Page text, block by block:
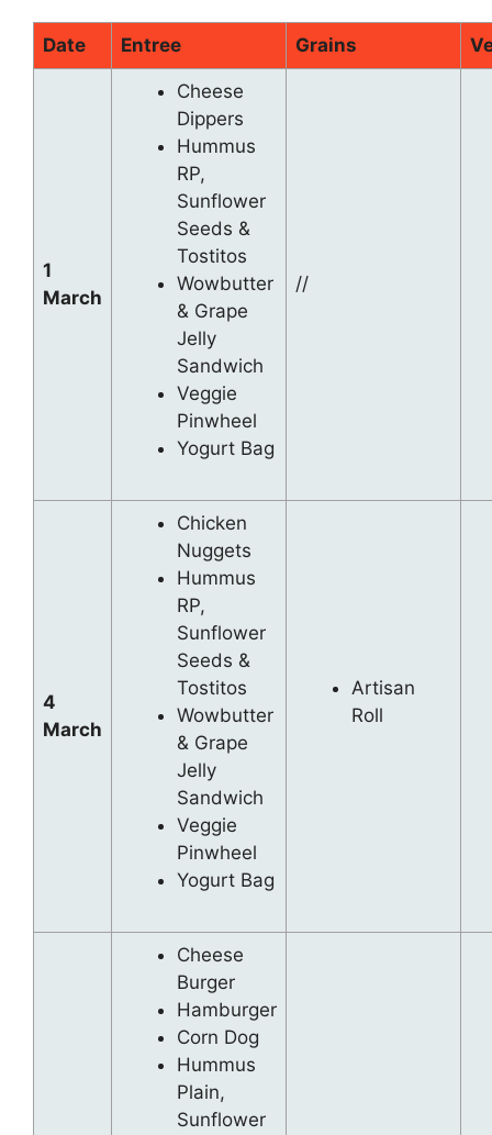
Date Entree Grains
1
March
Cheese
Dippers
Hummus
RP,
Sunflower
Seeds &
Tostitos
Wowbutter
& Grape
Jelly
Sandwich
Veggie
Pinwheel
Yogurt Bag
//
4
March
Chicken
Nuggets
Hummus
RP,
Sunflower
Seeds &
Tostitos
Wowbutter
& Grape
Jelly
Sandwich
Veggie
Pinwheel
Yogurt Bag
Artisan
Roll
Cheese
Burger
Hamburger
Corn Dog
Hummus
Plain,
Sunflower